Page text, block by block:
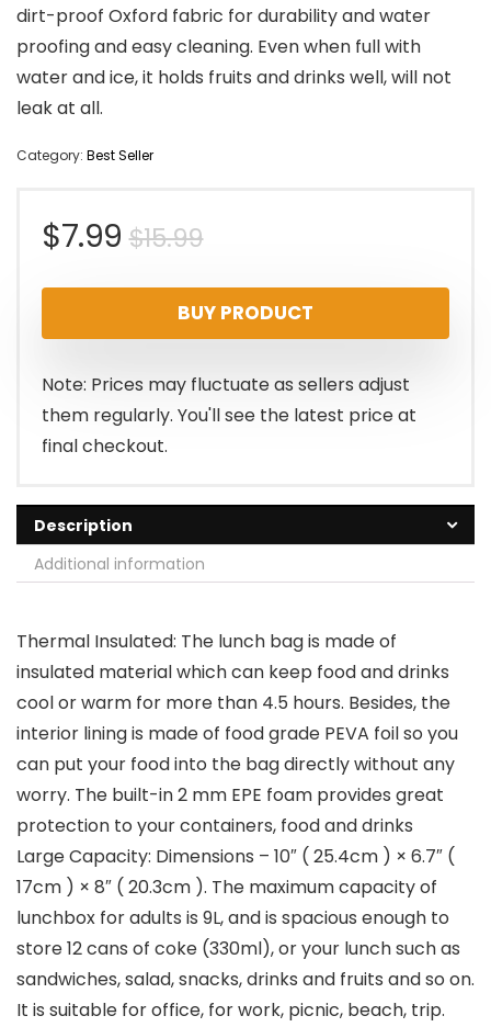
dirt-proof Oxford fabric for durability and water
proofing and easy cleaning. Even when full with
water and ice, it holds fruits and drinks well, will not
leak at all.
Category: Best Seller
$15.99Original
price
was:
$15.99.
$7.99
Current
price
is:
$7.99.
BUY PRODUCT
Note: Prices may fluctuate as sellers adjust
them regularly. You'll see the latest price at
final checkout.
Description
Additional information
Thermal Insulated: The lunch bag is made of
insulated material which can keep food and drinks
cool or warm for more than 4.5 hours. Besides, the
interior lining is made of food grade PEVA foil so you
can put your food into the bag directly without any
worry. The built-in 2 mm EPE foam provides great
protection to your containers, food and drinks
Large Capacity: Dimensions – 10″ ( 25.4cm ) × 6.7″ (
17cm ) × 8″ ( 20.3cm ). The maximum capacity of
lunchbox for adults is 9L, and is spacious enough to
store 12 cans of coke (330ml), or your lunch such as
sandwiches, salad, snacks, drinks and fruits and so on.
It is suitable for office, for work, picnic, beach, trip.